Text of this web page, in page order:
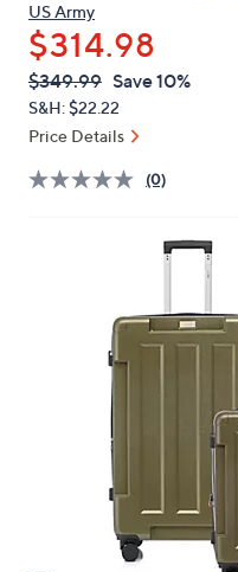
keys
or
swipe
left
and
on
US Army
$314.98
QVC
PRICE:
Deleted
$349.99 Save 10%
S&H: $22.22
Price Details
(0)